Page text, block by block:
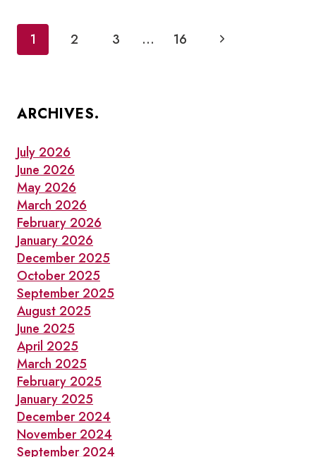
Page
navigation
1 2 3 … 16
Next
ARCHIVES.
July 2026
June 2026
May 2026
March 2026
February 2026
January 2026
December 2025
October 2025
September 2025
August 2025
June 2025
April 2025
March 2025
February 2025
January 2025
December 2024
November 2024
September 2024